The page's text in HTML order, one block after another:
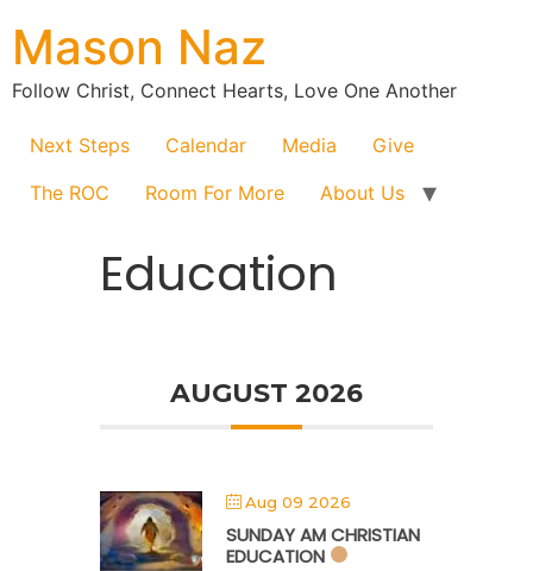
Mason Naz
Follow Christ, Connect Hearts, Love One Another
Next Steps Calendar Media
Give
The ROC
Room For More About Us
Education
AUGUST 2026
Aug 09 2026
SUNDAY AM CHRISTIAN
EDUCATION